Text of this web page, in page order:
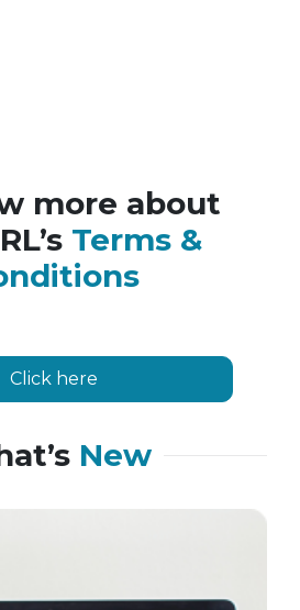
more about
Terms &
Click here
New